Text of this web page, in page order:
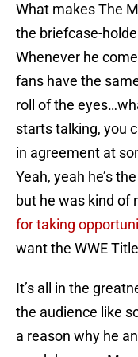
What makes The
the briefcase-
Whenever he
fans have the
roll of the
starts talking, you
in agreement at
Yeah, yeah he’s
but he was kind of
for taking
want the WWE
It’s all in the
the audience like
a reason why he